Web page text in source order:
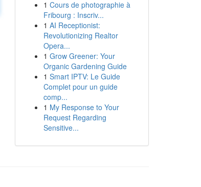
1 Cours de photographie à
Fribourg : Inscriv...
1 AI Receptionist:
Revolutionizing Realtor
Opera...
1 Grow Greener: Your
Organic Gardening Guide
1 Smart IPTV: Le Guide
Complet pour un guide
comp...
1 My Response to Your
Request Regarding
Sensitive...